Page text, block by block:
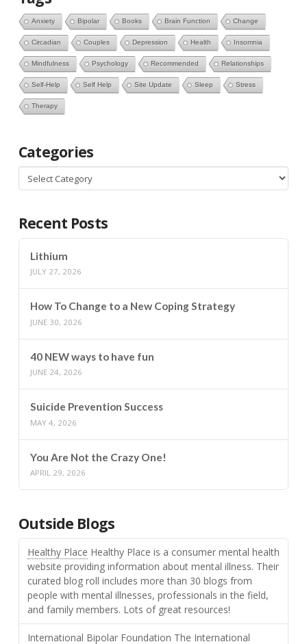
Anxiety Bipolar Books Brain Function Change
Circadian Couples Depression Health Insomnia
Mindfulness Psychology Recommended Relationships
Self-Help Self Help Site Update Sleep Stress
Therapy
Categories
Categories
Recent Posts
Lithium
JULY 27, 2026
How To Change to a New Coping Strategy
JUNE 30, 2026
40 NEW ways to have fun
JUNE 24, 2026
Suicide Prevention Success
MAY 4, 2026
You Are Not the Crazy One!
APRIL 29, 2026
Outside Blogs
Healthy Place Healthy Place is a consumer mental health
website providing information about mental illness. Their
curated blog roll includes more than 30 blogs from
people with mental illnesses, professionals in the field,
and family members. Lots of great resources!
International Bipolar Foundation The International